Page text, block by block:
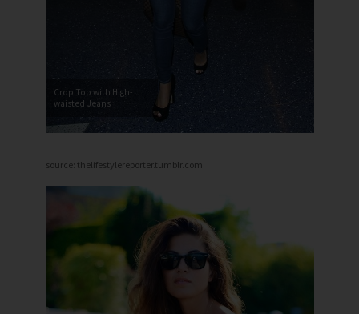
Crop Top with High-
waisted Jeans
source: thelifestylereporter.tumblr.com